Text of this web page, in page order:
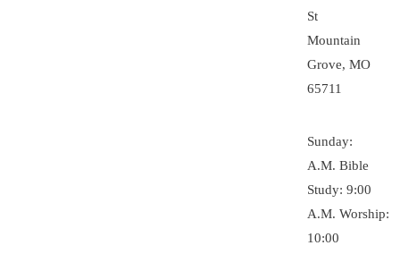
St
Mountain
Grove, MO
65711
Sunday:
A.M. Bible
Study: 9:00
A.M. Worship:
10:00